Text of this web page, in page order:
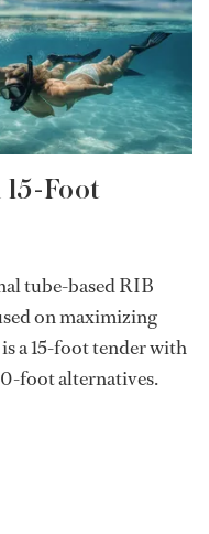
Foot
tube-based RIB
on maximizing
a 15-foot tender with
foot alternatives.